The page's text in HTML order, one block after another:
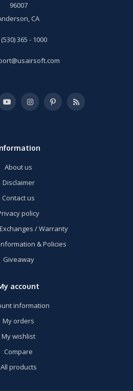
96007
CA
(530) 365 - 1000
About us
Disclaimer
Contact us
policy
/ Warranty
& Policies
Giveaway
account
information
My orders
My wishlist
Compare
All products